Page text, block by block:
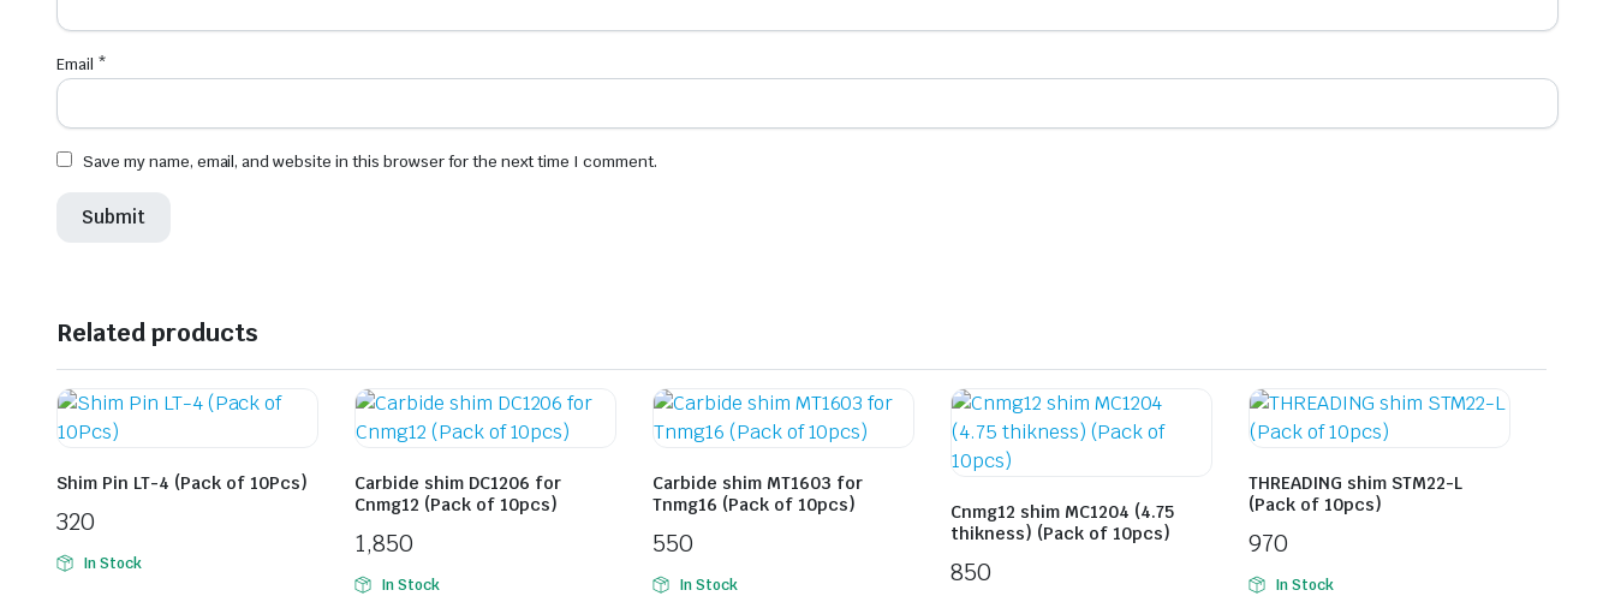
Email *
Save my name, email, and website in this browser for the next time I comment.
Related products
Shim Pin LT-4 (Pack of 10Pcs)
320
In Stock
Carbide shim DC1206 for
Cnmg12 (Pack of 10pcs)
1,850
In Stock
Carbide shim MT1603 for
Tnmg16 (Pack of 10pcs)
550
In Stock
Cnmg12 shim MC1204 (4.75
thikness) (Pack of 10pcs)
850
THREADING shim STM22-L
(Pack of 10pcs)
970
In Stock